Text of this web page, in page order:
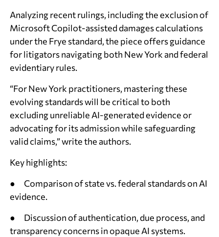
Analyzing recent rulings, including the exclusion of
Microsoft Copilot-assisted damages calculations
under theFryestandard, the piece offers guidance
for litigators navigating both New York and federal
evidentiary rules.
“For New York practitioners, mastering these
evolving standards will be critical to both
excluding unreliable AI-generated evidence or
advocating for its admission while safeguarding
valid claims,” write the authors.
Key highlights:
● Comparison of state vs. federal standards on AI
evidence.
● Discussion of authentication, due process, and
transparency concerns in opaque AI systems.